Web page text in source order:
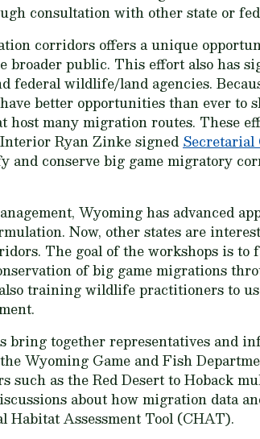
consultation with other state or
corridors offers a unique
broader public. This effort also has
federal wildlife/land agencies.
better opportunities than ever to
many migration routes. These
Ryan Zinke signed Secretarial
and conserve big game migratory
Wyoming has advanced
Now, other states are
The goal of the workshops is
of big game migrations
training wildlife practitioners to
bring together representatives and
Wyoming Game and Fish
such as the Red Desert to Hoback
about how migration data
Habitat Assessment Tool (CHAT).